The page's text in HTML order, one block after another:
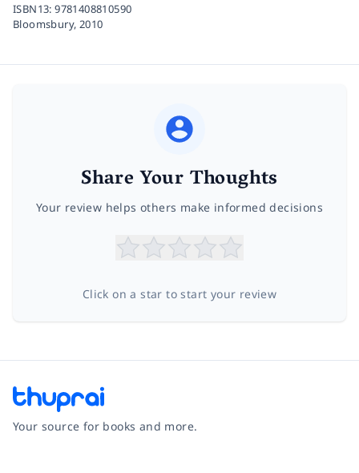
ISBN13:9781408810590
Bloomsbury, 2010
Share Your Thoughts
Your review helps others make informed decisions
Click on a star to start your review
Your source for books and more.